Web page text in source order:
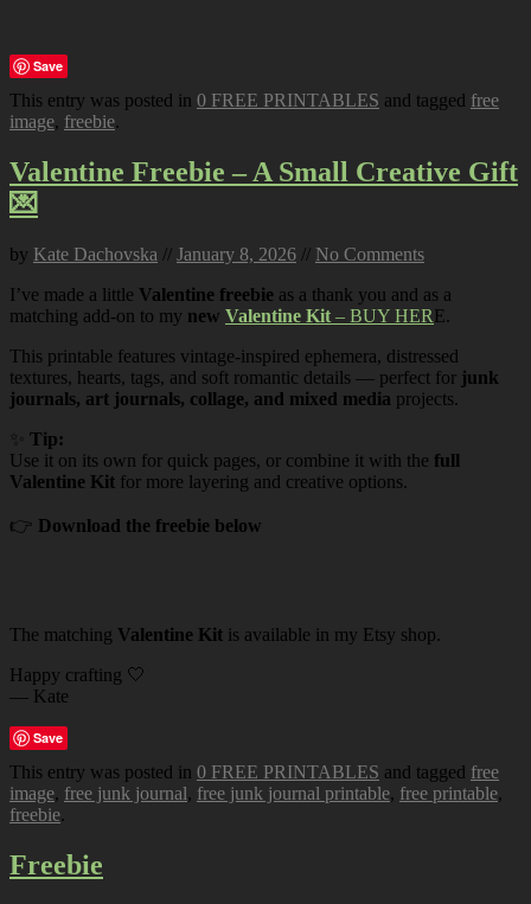
Save
This entry was posted in 0 FREE PRINTABLES and tagged free
image, freebie.
Valentine Freebie – A Small Creative Gift
💌
by Kate Dachovska // January 8, 2026 // No Comments
I’ve made a little Valentine freebie as a thank you and as a
matching add-on to my new Valentine Kit – BUY HERE.
This printable features vintage-inspired ephemera, distressed
textures, hearts, tags, and soft romantic details — perfect for junk
journals, art journals, collage, and mixed media projects.
Tip:
Use it on its own for quick pages, or combine it with the full
Valentine Kit for more layering and creative options.
👉 Download the freebie below
The matching Valentine Kit is available in my Etsy shop.
Happy crafting 🤍
— Kate
Save
This entry was posted in 0 FREE PRINTABLES and tagged free
image, free junk journal, free junk journal printable, free printable,
freebie.
Freebie